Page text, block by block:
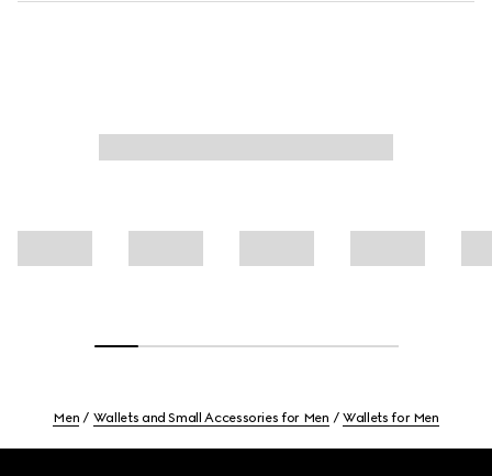
Men Wallets and Small Accessories for Men Wallets for Men